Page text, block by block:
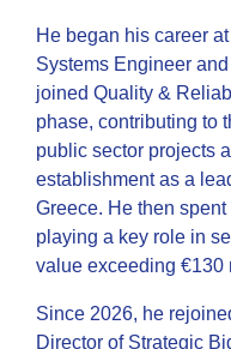
He began his career
Systems Engineer
joined Quality &
phase, contributing to
public sector projects
establishment as a
Greece. He then
playing a key role in
value exceeding €130
Since 2026, he
Director of Strategic